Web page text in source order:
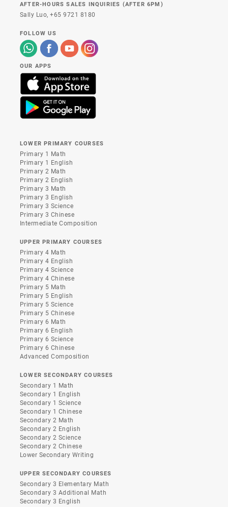
AFTER-HOURS SALES INQUIRIES (AFTER 6PM)
Sally Luo,+65 9721 8180
FOLLOW US
OUR APPS
LOWER PRIMARY COURSES
Primary 1 Math
Primary 1 English
Primary 2 Math
Primary 2 English
Primary 3 Math
Primary 3 English
Primary 3 Science
Primary 3 Chinese
Intermediate Composition
UPPER PRIMARY COURSES
Primary 4 Math
Primary 4 English
Primary 4 Science
Primary 4 Chinese
Primary 5 Math
Primary 5 English
Primary 5 Science
Primary 5 Chinese
Primary 6 Math
Primary 6 English
Primary 6 Science
Primary 6 Chinese
Advanced Composition
LOWER SECONDARY COURSES
Secondary 1 Math
Secondary 1 English
Secondary 1 Science
Secondary 1 Chinese
Secondary 2 Math
Secondary 2 English
Secondary 2 Science
Secondary 2 Chinese
Lower Secondary Writing
UPPER SECONDARY COURSES
Secondary 3 Elementary Math
Secondary 3 Additional Math
Secondary 3 English